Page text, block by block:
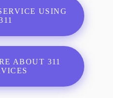
USING
ABOUT 311